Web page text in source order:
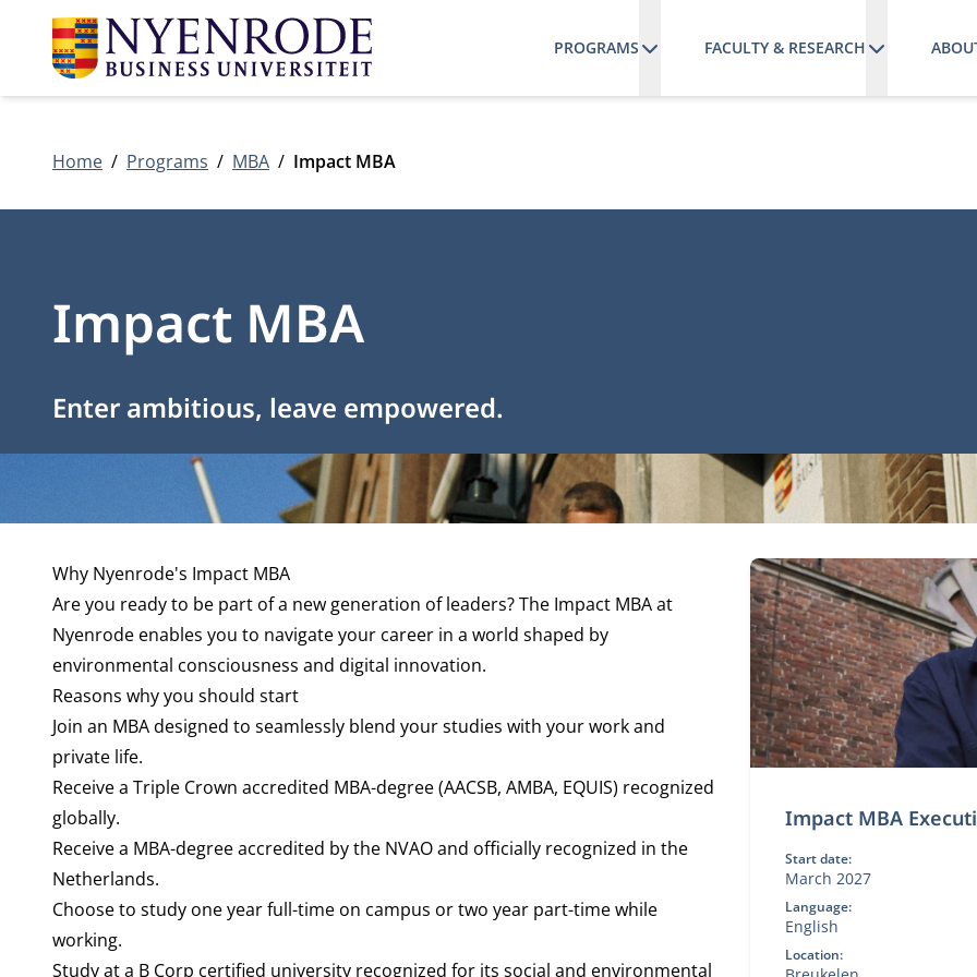
PROGRAMS FACULTY & RESEARCH
Home Programs MBA Impact MBA
Impact MBA
Enter ambitious, leave empowered.
Why Nyenrode's Impact MBA
Are you ready to be part of a new generation of leaders? The Impact MBA at
Nyenrode enables you to navigate your career in a world shaped by
environmental consciousness and digital innovation.
Reasons why you should start
Join an MBA designed to seamlessly blend your studies with your work and
private life.
Receive a Triple Crown accredited MBA-degree (AACSB, AMBA, EQUIS) recognized
globally.
Receive a MBA-degree accredited by the NVAO and officially recognized in the
Netherlands.
Choose to study one year full-time on campus or two year part-time while
working.
Study at a B Corp certified university recognized for its social and environmental
Impact MBA
Start date:
March 2027
Language:
English
Location: